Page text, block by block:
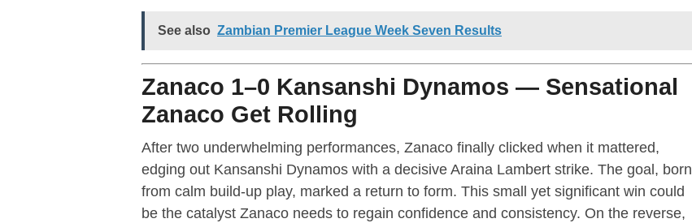
See also Zambian Premier League Week Seven Results
Zanaco 1–0 Kansanshi Dynamos — Sensational
Zanaco Get Rolling
After two underwhelming performances, Zanaco finally clicked when it mattered,
edging out Kansanshi Dynamos with a decisive Araina Lambert strike. The goal, born
from calm build-up play, marked a return to form. This small yet significant win could
be the catalyst Zanaco needs to regain confidence and consistency. On the reverse,